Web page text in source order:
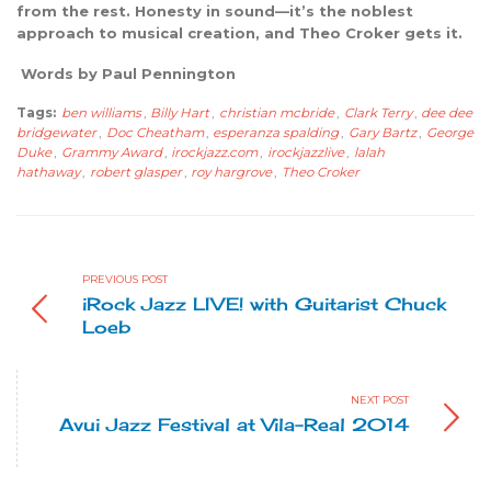
from the rest. Honesty in sound—it’s the noblest
approach to musical creation, and Theo Croker gets it.
Words by Paul Pennington
Tags: ben williams Billy Hart christian mcbride Clark Terry, dee dee
bridgewater
Doc Cheatham esperanza spalding Gary Bartz
George
Duke
Grammy Award irockjazz.com irockjazzlive
lalah
hathaway
robert glasper roy hargrove Theo Croker
PREVIOUS POST
iRock Jazz LIVE! with Guitarist Chuck
Loeb
NEXT POST
Avui Jazz Festival at Vila-Real 2014